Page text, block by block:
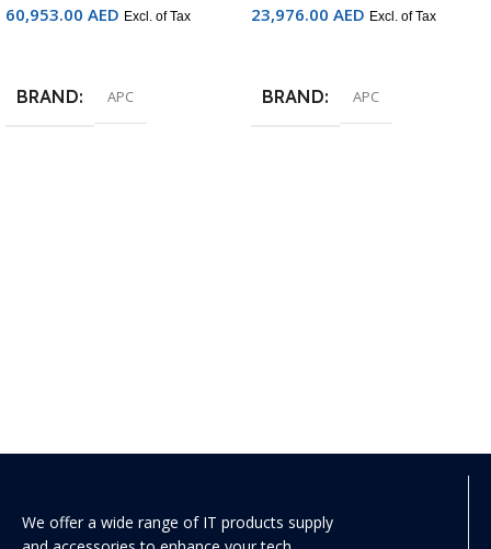
60,953.00 AED Excl. of Tax
BRAND APC
23,976.00 AED Excl. of Tax
BRAND APC
We offer a wide range of IT products supply